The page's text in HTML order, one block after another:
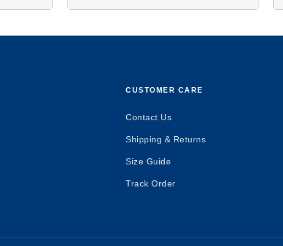
CUSTOMER CARE
Contact Us
Shipping & Returns
Size Guide
Track Order